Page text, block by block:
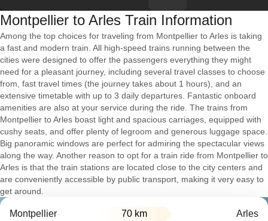
Montpellier to Arles Train Information
Among the top choices for traveling from Montpellier to Arles is taking
a fast and modern train. All high-speed trains running between the
cities were designed to offer the passengers everything they might
need for a pleasant journey, including several travel classes to choose
from, fast travel times (the journey takes about 1 hours), and an
extensive timetable with up to 3 daily departures. Fantastic onboard
amenities are also at your service during the ride. The trains from
Montpellier to Arles boast light and spacious carriages, equipped with
cushy seats, and offer plenty of legroom and generous luggage space.
Big panoramic windows are perfect for admiring the spectacular views
along the way. Another reason to opt for a train ride from Montpellier to
Arles is that the train stations are located close to the city centers and
are conveniently accessible by public transport, making it very easy to
get around.
Montpellier 70 km Arles